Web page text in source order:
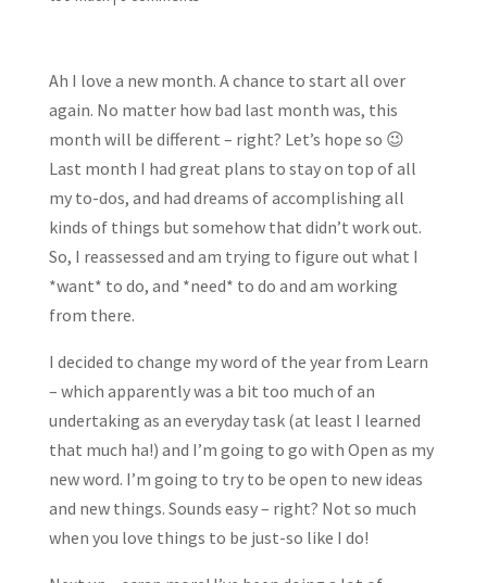
Ah I love a new month. A chance to start all over
again. No matter how bad last month was, this
month will be different – right? Let’s hope so 😉
Last month I had great plans to stay on top of all
my to-dos, and had dreams of accomplishing all
kinds of things but somehow that didn’t work out.
So, I reassessed and am trying to figure out what I
*want* to do, and *need* to do and am working
from there.
I decided to change my word of the year from Learn
– which apparently was a bit too much of an
undertaking as an everyday task (at least I learned
that much ha!) and I’m going to go with Open as my
new word. I’m going to try to be open to new ideas
and new things. Sounds easy – right? Not so much
when you love things to be just-so like I do!